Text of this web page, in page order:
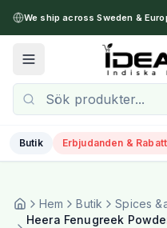
We ship across Sweden &
Toggle menu
Butik Erbjudanden &
Hem Butik
Spices
Heera Fenugreek